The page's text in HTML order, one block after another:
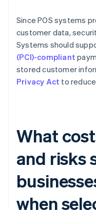
Since POS systems
customer data,
Systems should
(PCI)-compliant
stored customer
Privacy Act to
What
and risks
when